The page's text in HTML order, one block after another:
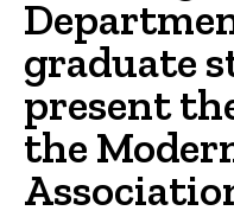
graduate
present
the